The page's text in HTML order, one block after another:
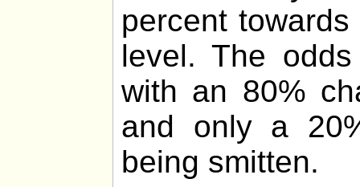
percent
level. The
with an 80%
and only a
being smitten.